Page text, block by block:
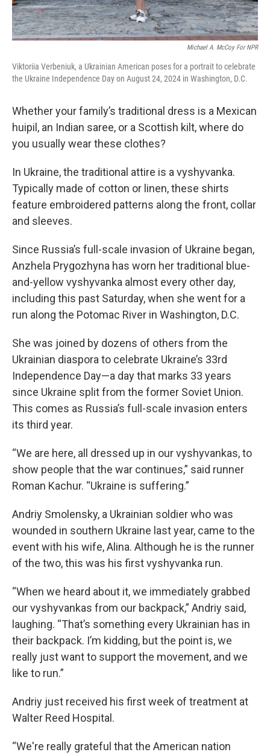
Michael A. McCoy For NPR
Viktoriia Verbeniuk, a Ukrainian American poses for a portrait to celebrate
the Ukraine Independence Day on August 24, 2024 in Washington, D.C.
Whether your family’s traditional dress is a Mexican
huipil, an Indian saree, or a Scottish kilt, where do
you usually wear these clothes?
In Ukraine, the traditional attire is a vyshyvanka.
Typically made of cotton or linen, these shirts
feature embroidered patterns along the front, collar
and sleeves.
Since Russia’s full-scale invasion of Ukraine began,
Anzhela Prygozhyna has worn her traditional blue-
and-yellow vyshyvanka almost every other day,
including this past Saturday, when she went for a
run along the Potomac River in Washington, D.C.
She was joined by dozens of others from the
Ukrainian diaspora to celebrate Ukraine’s 33rd
Independence Day—a day that marks 33 years
since Ukraine split from the former Soviet Union.
This comes as Russia’s full-scale invasion enters
its third year.
“We are here, all dressed up in our vyshyvankas, to
show people that the war continues,” said runner
Roman Kachur. “Ukraine is suffering.”
Andriy Smolensky, a Ukrainian soldier who was
wounded in southern Ukraine last year, came to the
event with his wife, Alina. Although he is the runner
of the two, this was his first vyshyvanka run.
“When we heard about it, we immediately grabbed
our vyshyvankas from our backpack,” Andriy said,
laughing. “That’s something every Ukrainian has in
their backpack. I’m kidding, but the point is, we
really just want to support the movement, and we
like to run.”
Andriy just received his first week of treatment at
Walter Reed Hospital.
“We're really grateful that the American nation